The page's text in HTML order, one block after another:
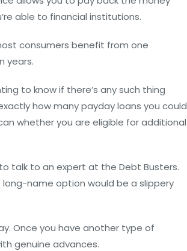
able to financial institutions.
consumers benefit from one
years.
to know if there’s any such thing
how many payday loans you could
whether you are eligible for additional
talk to an expert at the Debt Busters.
name option would be a slippery
Once you have another type of
genuine advances.